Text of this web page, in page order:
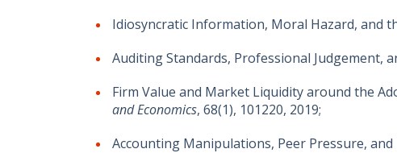
Idiosyncratic Information, Moral Hazard, and
Auditing Standards, Professional Judgement,
Firm Value and Market Liquidity around the
and Economics, 68(1), 101220, 2019;
Accounting Manipulations, Peer Pressure,